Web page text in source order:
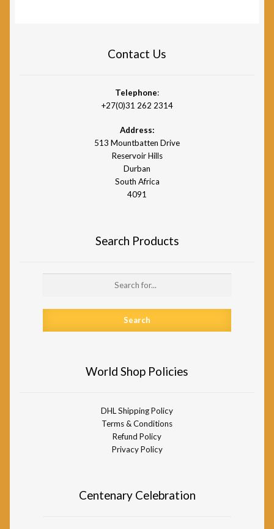
Contact Us
Telephone:
+27(0)31 262 2314
Address:
513 Mountbatten Drive
Reservoir Hills
Durban
South Africa
4091
Search Products
World Shop Policies
DHL Shipping Policy
Terms & Conditions
Refund Policy
Privacy Policy
Centenary Celebration